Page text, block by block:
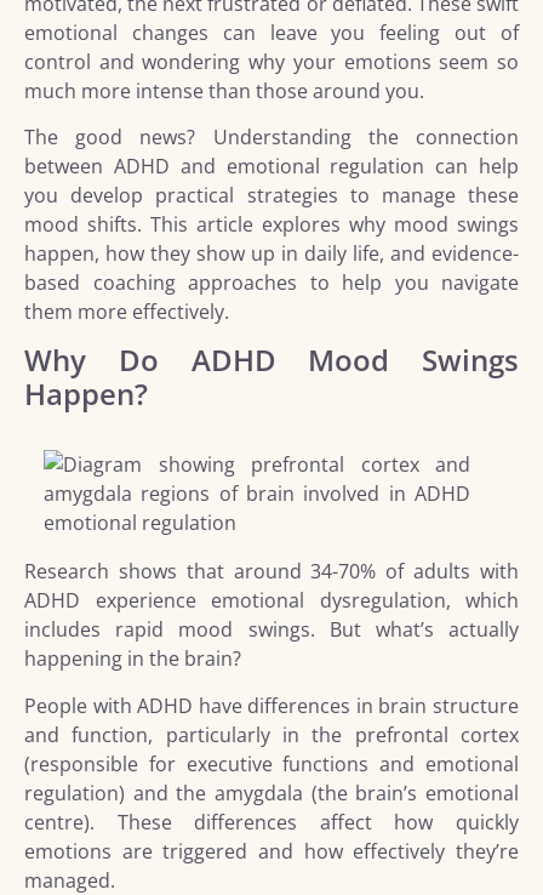
emotional changes can leave you feeling out of
control and wondering why your emotions seem so
much more intense than those around you.
The good news? Understanding the connection
between ADHD and emotional regulation can help
you develop practical strategies to manage these
mood shifts. This article explores why mood swings
happen, how they show up in daily life, and evidence-
based coaching approaches to help you navigate
them more effectively.
Why Do ADHD Mood Swings
Happen?
Research shows that around 34-70% of adults with
ADHD experience emotional dysregulation, which
includes rapid mood swings. But what’s actually
happening in the brain?
People with ADHD have differences in brain structure
and function, particularly in the prefrontal cortex
(responsible for executive functions and emotional
regulation) and the amygdala (the brain’s emotional
centre). These differences affect how quickly
emotions are triggered and how effectively they’re
managed.